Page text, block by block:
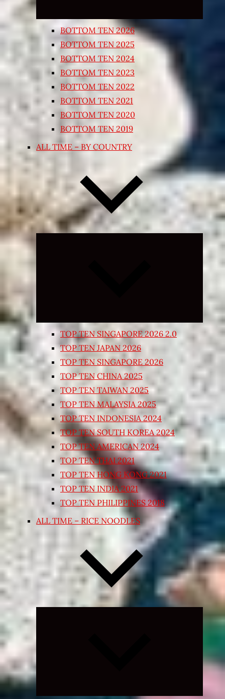
BOTTOM TEN 2026
BOTTOM TEN 2025
BOTTOM TEN 2024
BOTTOM TEN 2023
BOTTOM TEN 2022
BOTTOM TEN 2021
BOTTOM TEN 2020
BOTTOM TEN 2019
ALL TIME – BY COUNTRY
Expand
TOP TEN SINGAPORE 2026 2.0
TOP TEN JAPAN 2026
TOP TEN SINGAPORE 2026
TOP TEN CHINA 2025
TOP TEN TAIWAN 2025
TOP TEN MALAYSIA 2025
TOP TEN INDONESIA 2024
TOP TEN SOUTH KOREA 2024
TOP TEN AMERICAN 2024
TOP TEN THAI 2021
TOP TEN HONG KONG 2021
TOP TEN INDIA 2021
TOP TEN PHILIPPINES 2018
ALL TIME – RICE NOODLES
Expand